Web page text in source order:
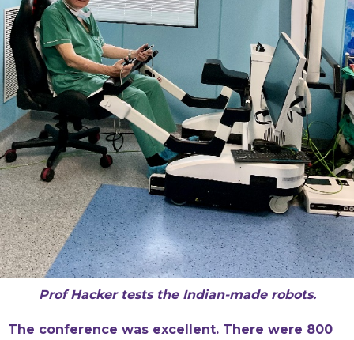
Prof Hacker tests the Indian-made robots.
The conference was excellent. There were 800